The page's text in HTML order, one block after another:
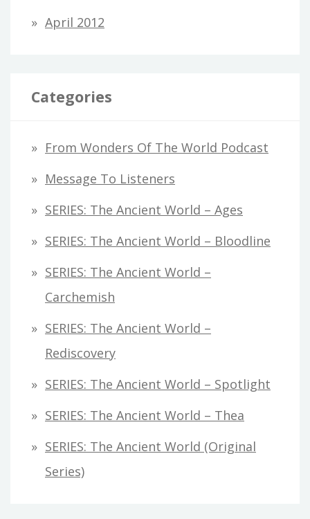
April 2012
Categories
From Wonders Of The World Podcast
Message To Listeners
SERIES: The Ancient World – Ages
SERIES: The Ancient World – Bloodline
SERIES: The Ancient World –
Carchemish
SERIES: The Ancient World –
Rediscovery
SERIES: The Ancient World – Spotlight
SERIES: The Ancient World – Thea
SERIES: The Ancient World (original
Series)